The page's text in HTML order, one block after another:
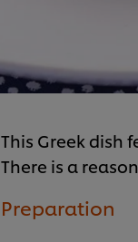
This Greek dish
There is a
Preparation